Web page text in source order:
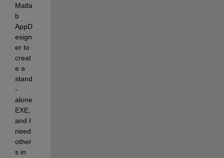
Matla
b
AppD
esign
er to
creat
e a
stand
-
alone
EXE,
and I
need
other
s in